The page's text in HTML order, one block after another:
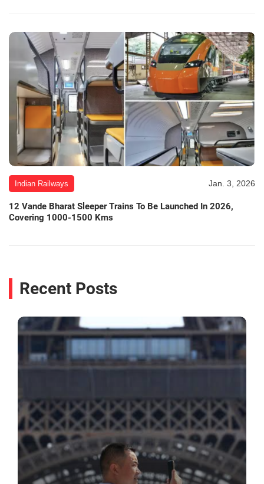
Indian Railways Jan. 3, 2026
12 Vande Bharat Sleeper Trains To Be Launched In 2026,
Covering 1000-1500 Kms
Recent Posts